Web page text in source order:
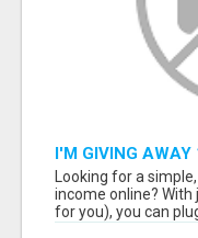
I'M GIVING AWAY
Looking for a
income online? With
for you), you can plug